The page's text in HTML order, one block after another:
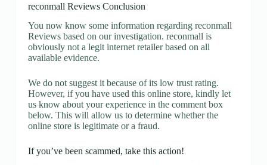
reconmall Reviews Conclusion
You now know some information regarding reconmall
Reviews based on our investigation. reconmall is
obviously not a legit internet retailer based on all
available evidence.
We do not suggest it because of its low trust rating.
However, if you have used this online store, kindly let
us know about your experience in the comment box
below. This will allow us to determine whether the
online store is legitimate or a fraud.
If you’ve been scammed, take this action!